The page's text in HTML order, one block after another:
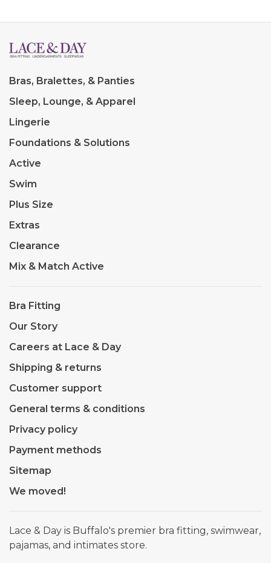
Bras, Bralettes, & Panties
Sleep, Lounge, & Apparel
Lingerie
Foundations & Solutions
Active
Swim
Plus Size
Extras
Clearance
Mix & Match Active
Bra Fitting
Our Story
Careers at Lace & Day
Shipping & returns
Customer support
General terms & conditions
Privacy policy
Payment methods
Sitemap
We moved!
Lace & Day is Buffalo's premier bra fitting, swimwear,
pajamas, and intimates store.